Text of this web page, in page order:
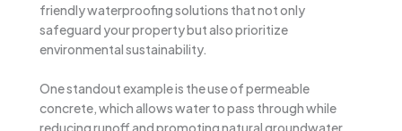
friendly waterproofing solutions that not only
safeguard your property but also prioritize
environmental sustainability.
One standout example is the use of permeable
concrete, which allows water to pass through while
reducing runoff and promoting natural groundwater